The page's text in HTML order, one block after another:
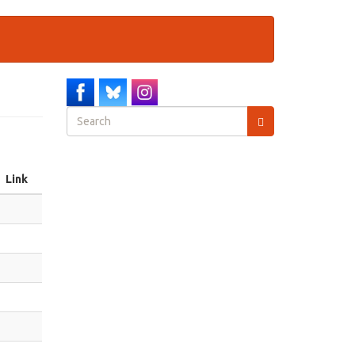
Link
Search
form